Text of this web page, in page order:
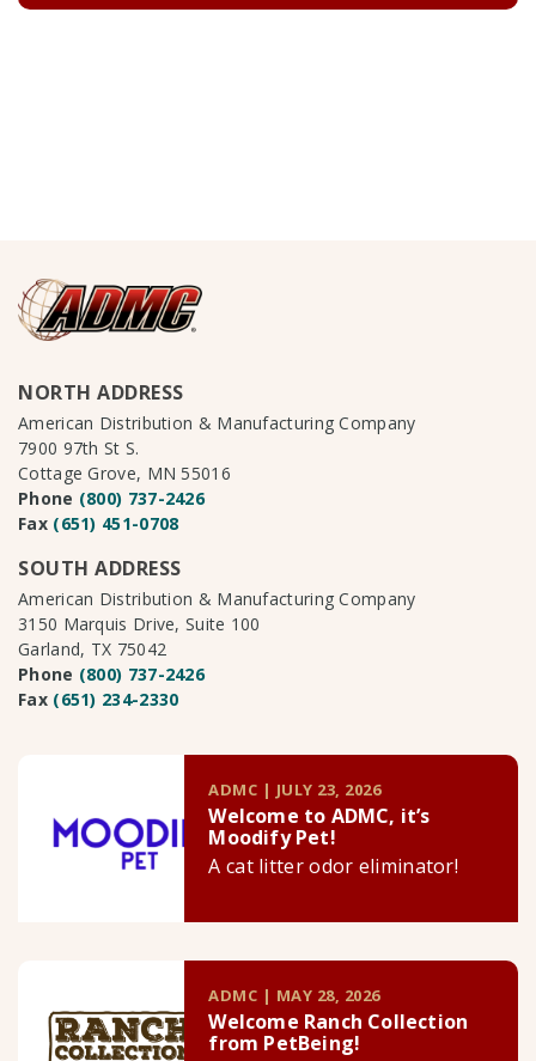
NORTH ADDRESS
American Distribution & Manufacturing Company
7900 97th St S.
Cottage Grove, MN 55016
Phone (800) 737-2426
Fax (651) 451-0708
SOUTH ADDRESS
American Distribution & Manufacturing Company
3150 Marquis Drive, Suite 100
Garland, TX 75042
Phone (800) 737-2426
Fax (651) 234-2330
ADMC | JULY 23, 2026
Welcome to ADMC, it’s
Moodify Pet!
A cat litter odor eliminator!
ADMC | MAY 28, 2026
Welcome Ranch Collection
from PetBeing!